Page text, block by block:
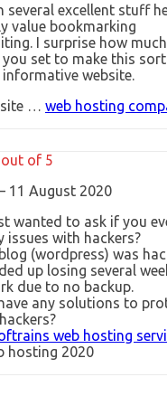
several excellent stuff
value bookmarking
I surprise how much
set to make this sort
website.
site … web hosting
out of 5
11 August 2020
wanted to ask if you
issues with hackers?
(wordpress) was
up losing several
due to no backup.
any solutions to
web hosting
hosting 2020